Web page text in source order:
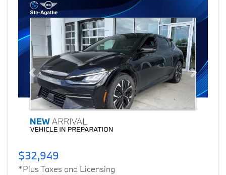
Previous Next
$32,949
*Plus Taxes and Licensing